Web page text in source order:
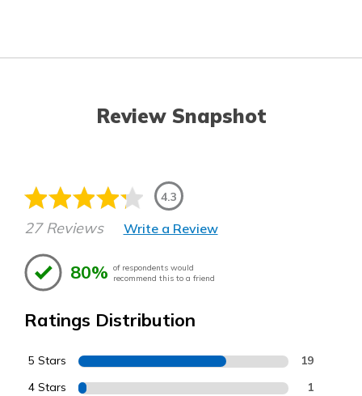
Review Snapshot
4.3
27 Reviews Write a Review
80% of respondents would
recommend this to a friend
Ratings Distribution
5 Stars 19
4 Stars 1